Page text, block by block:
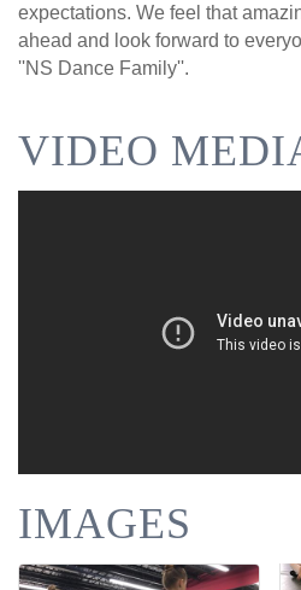
expectations. We feel that
ahead and look forward to
''NS Dance Family''.
VIDEO
IMAGES